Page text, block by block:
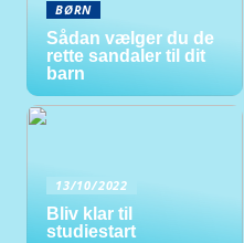
BØRN
Sådan vælger du de
rette sandaler til dit
barn
13/10/2022
Bliv klar til
studiestart